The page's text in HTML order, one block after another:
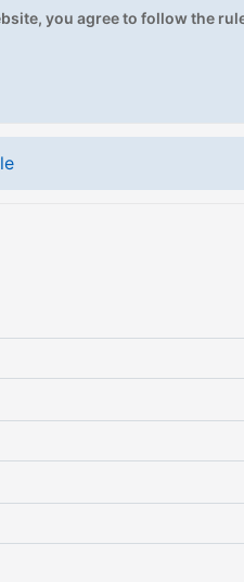
you agree to follow the